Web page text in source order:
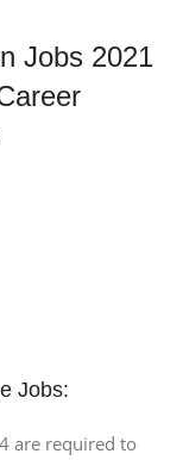
Jobs 2021
Jobs:
are required to